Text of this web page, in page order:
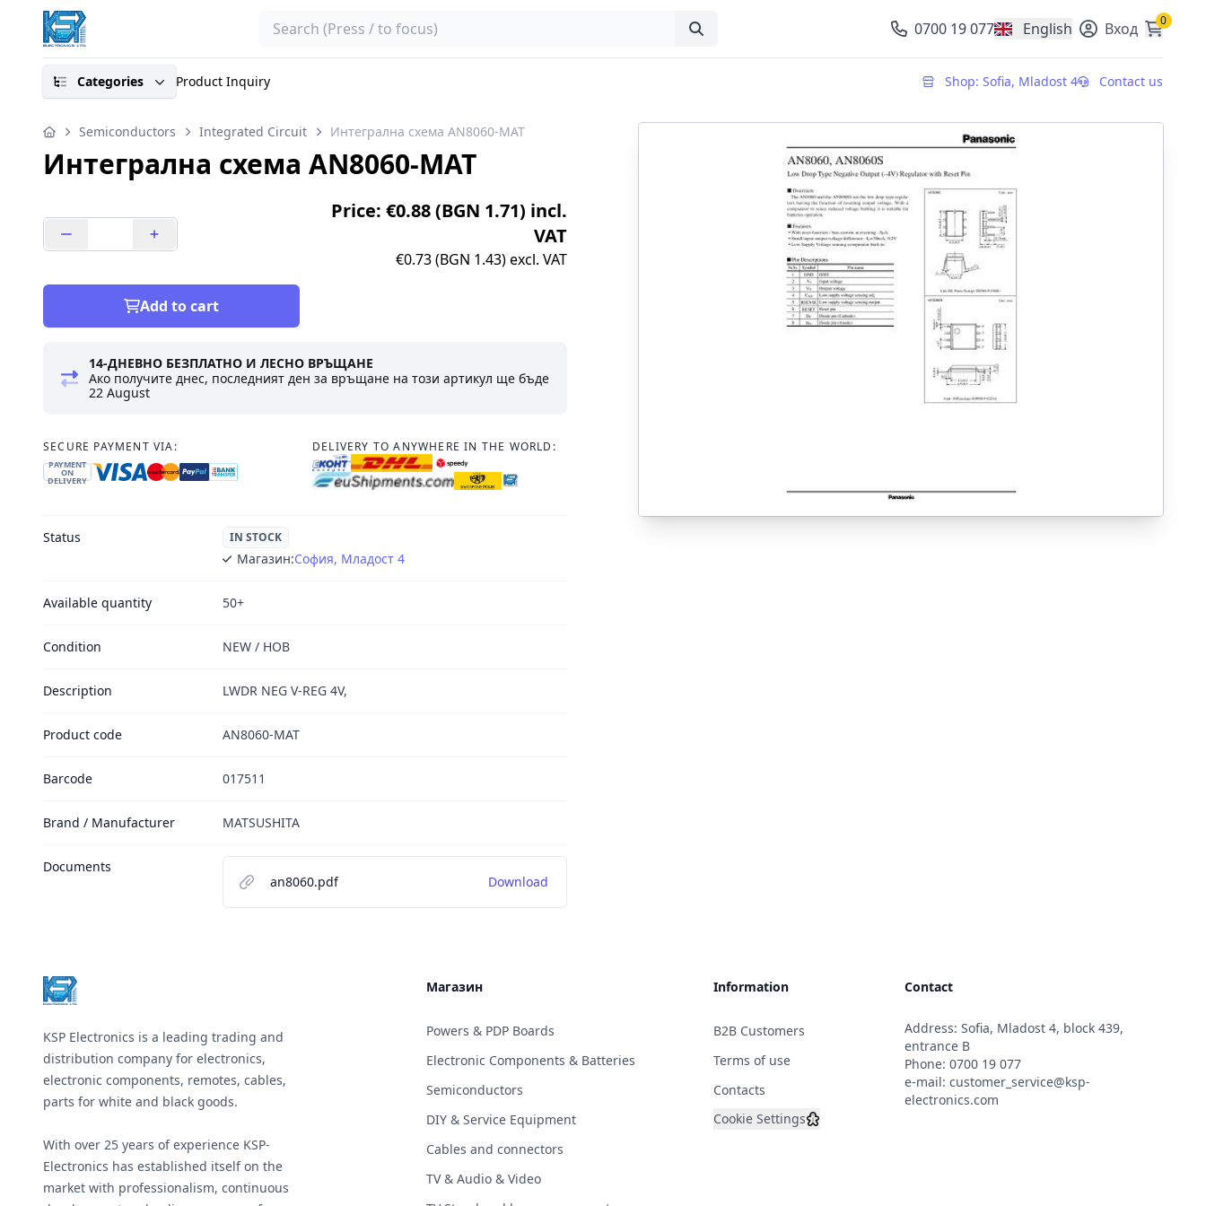
Search 0700 19 077 English
, change currencyВход 0
Categories Product Inquiry Shop: Sofia, Mladost 4 Contact us
Semiconductors Integrated Circuit Интегрална схема AN8060-MAT
Интегрална схема AN8060-MAT
Price: €0.88 (BGN 1.71) incl.
VAT
€0.73 (BGN 1.43) excl. VAT
Add to cart
14-ДНЕВНО БЕЗПЛАТНО И ЛЕСНО ВРЪЩАНЕ
Ако получите днес, последният ден за връщане на този артикул ще бъде
22 August
SECURE PAYMENT VIA:
PAYMENT
ON
DELIVERY
DELIVERY TO ANYWHERE IN THE WORLD:
Status IN STOCK
Магазин:София, Младост 4
Available quantity 50+
Condition NEW / НОВ
Description LWDR NEG V-REG 4V,
Product code AN8060-MAT
Barcode 017511
Brand / Manufacturer MATSUSHITA
Documents
an8060.pdf
Download
KSP Electronics is a leading trading and
distribution company for electronics,
electronic components, remotes, cables,
parts for white and black goods.
With over 25 years of experience KSP-
Electronics has established itself on the
market with professionalism, continuous
Магазин
Powers & PDP Boards
Electronic Components & Batteries
Semiconductors
DIY & Service Equipment
Cables and connectors
TV & Audio & Video
Information
B2B Customers
Terms of use
Contacts
Cookie Settings
Contact
Address: Sofia, Mladost 4, block 439,
entrance B
Phone: 0700 19 077
e-mail: customer_service@ksp-
electronics.com